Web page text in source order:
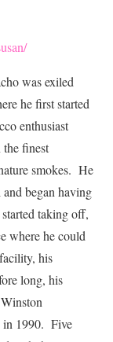
was exiled
he first started
enthusiast
finest
smokes. He
began having
taking off,
where he could
his
long, his
in 1990. Five